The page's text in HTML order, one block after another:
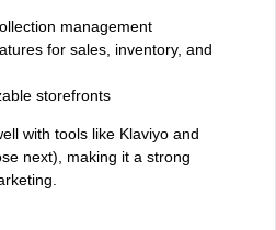
management
for sales, inventory, and
storefronts
with tools like Klaviyo and
next), making it a strong